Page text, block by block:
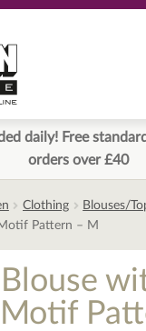
daily! Free
orders over £40
Clothing Blouses/
Pattern – M